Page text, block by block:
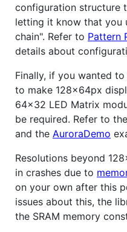
configuration structure
letting it know that you
chain". Refer to Pattern
details about
Finally, if you wanted
to make 128x64px
64x32 LED Matrix
be required. Refer to the
and the AuroraDemo
Resolutions beyond
in crashes due to
on your own after this
issues about this, the
the SRAM memory